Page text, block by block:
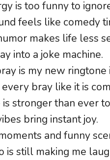
is too funny to
feels like comedy
makes life less
into a joke machine.
is my new ringtone
bray like it is
stronger than ever
bring instant joy.
and funny
is still making me